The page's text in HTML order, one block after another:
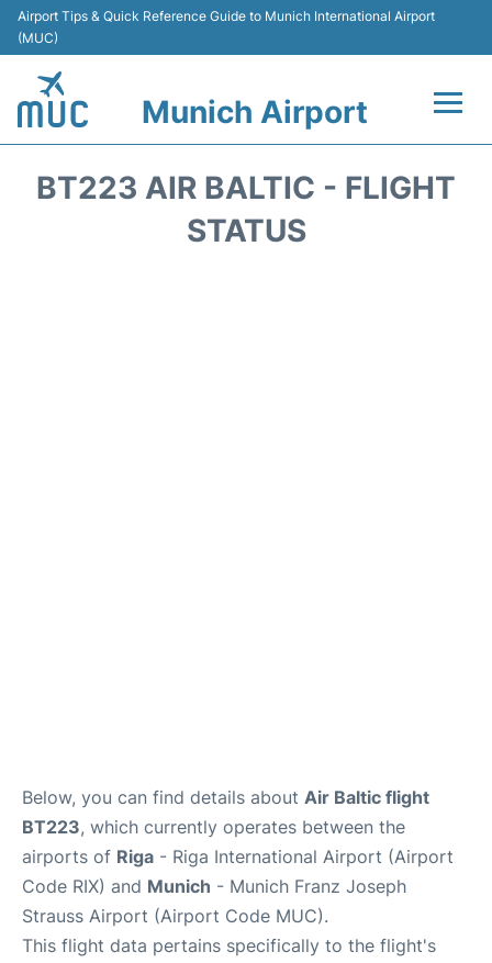
Airport Tips & Quick Reference Guide to Munich International Airport
(MUC)
Munich Airport
BT223 AIR BALTIC - FLIGHT
STATUS
Below, you can find details about Air Baltic flight
BT223, which currently operates between the
airports of Riga - Riga International Airport (Airport
Code RIX) and Munich - Munich Franz Joseph
Strauss Airport (Airport Code MUC).
This flight data pertains specifically to the flight's